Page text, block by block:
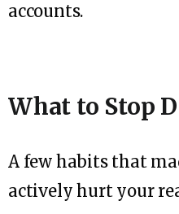
accounts.
What to Stop
A few habits that
actively hurt your